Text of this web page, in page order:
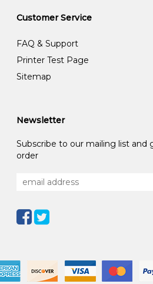
Customer Service
FAQ & Support
Printer Test Page
Sitemap
Newsletter
Subscribe to our mailing list and
order